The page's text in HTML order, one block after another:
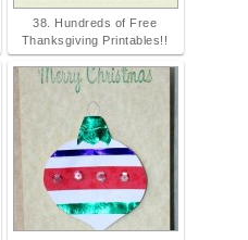
38. Hundreds of Free
Thanksgiving Printables!!